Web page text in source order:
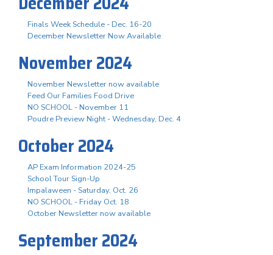
Finals Week Schedule - Dec. 16-20
December Newsletter Now Available
November 2024
November Newsletter now available
Feed Our Families Food Drive
NO SCHOOL - November 11
Poudre Preview Night - Wednesday, Dec. 4
October 2024
AP Exam Information 2024-25
School Tour Sign-Up
Impalaween - Saturday, Oct. 26
NO SCHOOL - Friday Oct. 18
October Newsletter now available
September 2024